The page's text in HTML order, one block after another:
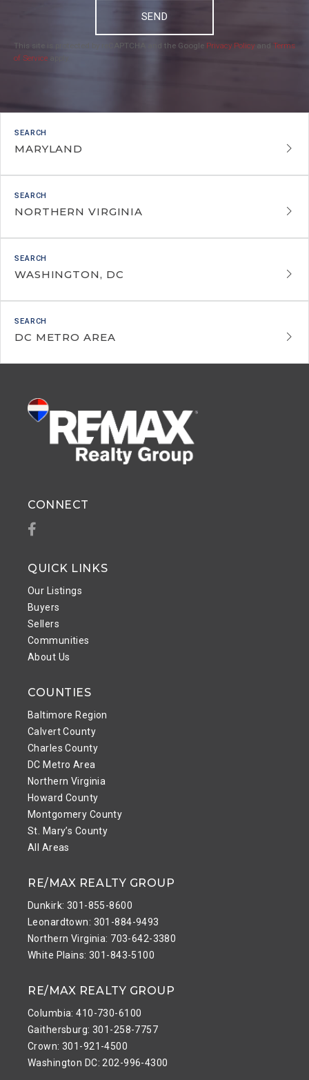
SEND
This site is protected by reCAPTCHA and the Google Privacy Policy and Terms
of Service
MARYLAND
NORTHERN VIRGINIA
WASHINGTON, DC
DC METRO AREA
QUICK LINKS
Our Listings
Buyers
Sellers
Communities
About Us
COUNTIES
Baltimore Region
Calvert County
Charles County
DC Metro Area
Northern Virginia
Howard County
Montgomery County
St. Mary’s County
All Areas
RE/MAX REALTY GROUP
Dunkirk: 301-855-8600
Leonardtown: 301-884-9493
Northern Virginia: 703-642-3380
White Plains: 301-843-5100
RE/MAX REALTY GROUP
Columbia: 410-730-6100
Gaithersburg: 301-258-7757
Crown: 301-921-4500
Washington DC: 202-996-4300
CONNECT